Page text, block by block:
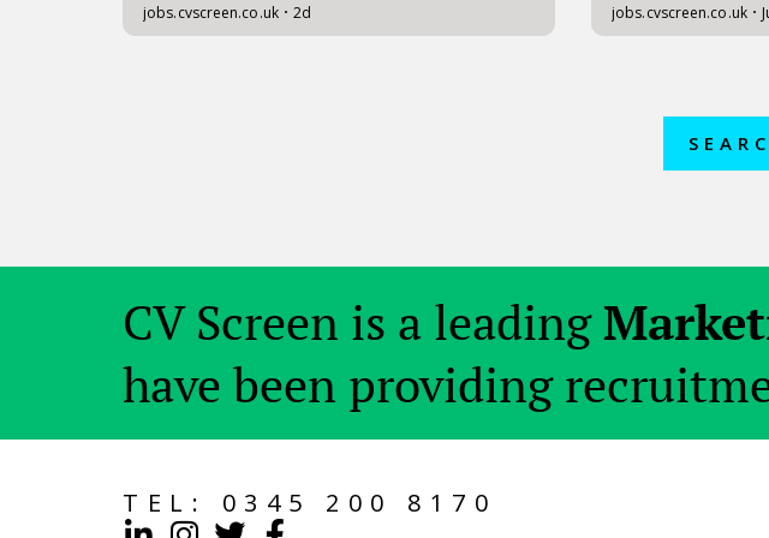
CV Screen is a leading
have been providing
TEL: 0345 200 8170